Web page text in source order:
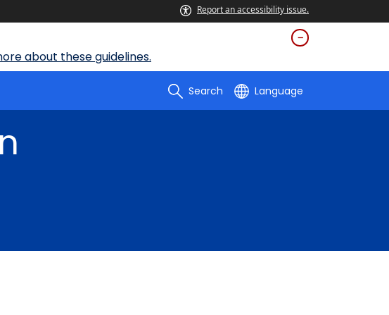
Report an accessibility issue.
about these guidelines.
Search Language